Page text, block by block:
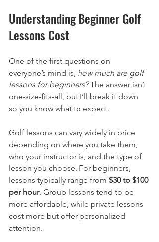
Understanding Beginner Golf
Lessons Cost
One of the first questions on
everyone’s mind is, how much are golf
lessons for beginners? The answer isn’t
one-size-fits-all, but I’ll break it down
so you know what to expect.
Golf lessons can vary widely in price
depending on where you take them,
who your instructor is, and the type of
lesson you choose. For beginners,
lessons typically range from $30 to $100
per hour. Group lessons tend to be
more affordable, while private lessons
cost more but offer personalized
attention.